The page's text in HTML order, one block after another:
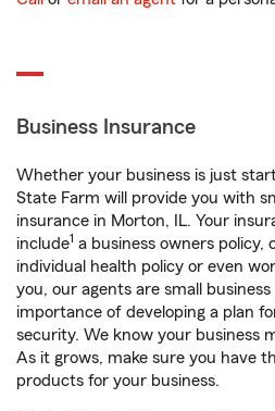
Business Insurance
Whether your business is just
State Farm will provide you with
insurance in Morton, IL. Your
include1 a business owners policy,
individual health policy or even
you, our agents are small
importance of developing a plan
security. We know your business
As it grows, make sure you have
products for your business.